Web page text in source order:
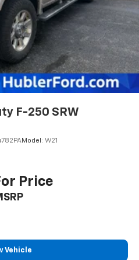
F-250 SRW
Model: W21
Price
Vehicle